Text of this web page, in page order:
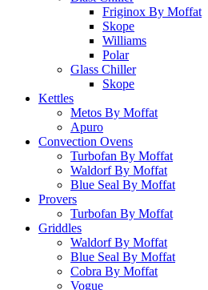
Friginox By Moffat
Skope
Williams
Polar
Glass Chiller
Skope
Kettles
Metos By Moffat
Apuro
Convection Ovens
Turbofan By Moffat
Waldorf By Moffat
Blue Seal By Moffat
Provers
Turbofan By Moffat
Griddles
Waldorf By Moffat
Blue Seal By Moffat
Cobra By Moffat
Vogue